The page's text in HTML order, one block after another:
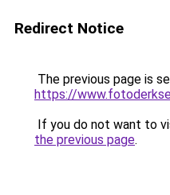
Redirect Notice
The previous page is
https://
If you do not want to
the previous page.